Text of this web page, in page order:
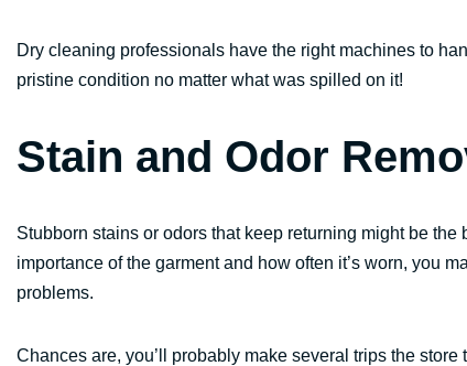
Dry cleaning professionals have the right machines to
pristine condition no matter what was spilled on it!
Stain and Odor
Stubborn stains or odors that keep returning might be
importance of the garment and how often it’s worn, you
problems.
Chances are, you’ll probably make several trips the